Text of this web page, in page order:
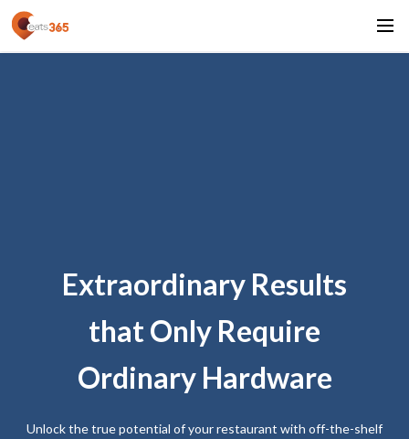
Extraordinary Results
that Only Require
Ordinary Hardware
Unlock the true potential of your restaurant with off-the-shelf